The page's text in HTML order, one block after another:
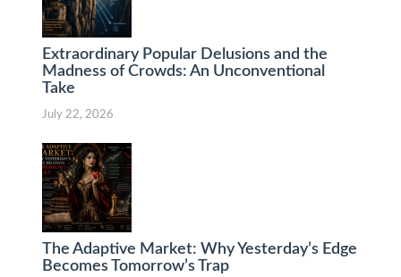
Extraordinary Popular Delusions and the
Madness of Crowds: An Unconventional
Take
July 22, 2026
The Adaptive Market: Why Yesterday’s Edge
Becomes Tomorrow’s Trap